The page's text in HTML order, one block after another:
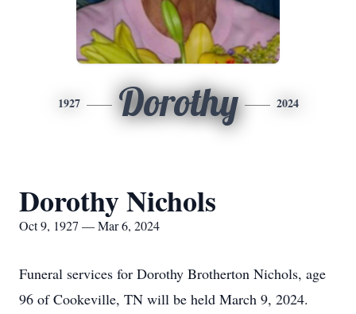
1927 Dorothy 2024
Dorothy Nichols
Oct 9, 1927 — Mar 6, 2024
Funeral services for Dorothy Brotherton Nichols, age
96 of Cookeville, TN will be held March 9, 2024.